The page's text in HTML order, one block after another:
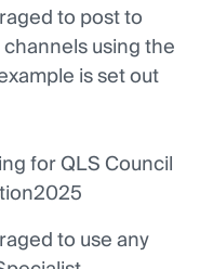
to post to
using the
is set out
for QLS Council
to use any